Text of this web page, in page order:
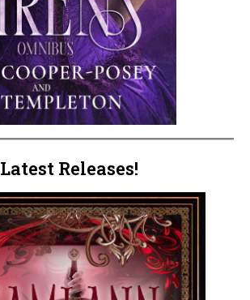
Latest Releases!